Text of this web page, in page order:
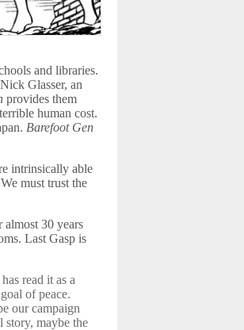
and libraries.
Glasser, an
provides them
human cost.
Barefoot Gen
intrinsically able
must trust the
almost 30 years
Last Gasp is
read it as a
of peace.
our campaign
story, maybe the